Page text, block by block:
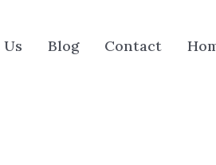
Blog Contact